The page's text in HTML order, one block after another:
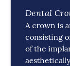
Dental
A crown is
consisting
of the